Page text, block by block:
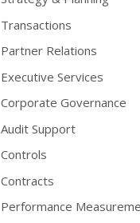
Transactions
Partner Relations
Executive Services
Corporate Governance
Audit Support
Controls
Contracts
Performance